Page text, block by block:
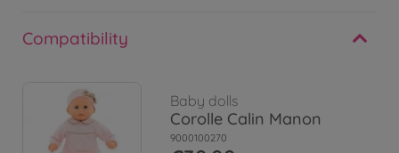
Compatibility
Baby dolls
Corolle Calin Manon
9000100270